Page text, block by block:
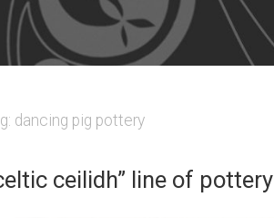
dancing pig pottery
ceilidh” line of pottery